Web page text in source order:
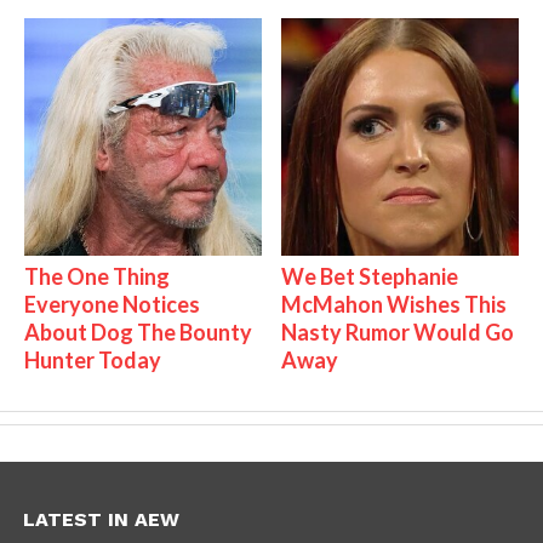
The One Thing
Everyone Notices
About Dog The Bounty
Hunter Today
We Bet Stephanie
McMahon Wishes This
Nasty Rumor Would Go
Away
LATEST IN AEW